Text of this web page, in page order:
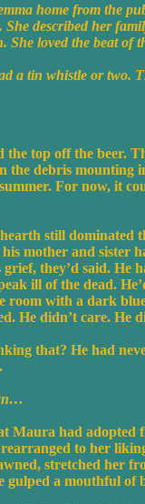
home from the
She described her
She loved the beat
a tin whistle or two.
top off the beer.
the debris mounting
For now, it
still dominated
his mother and sister
they’d said. He
ill of the dead.
room with a dark
He didn’t care. He
that? He had
Maura had adopted
to her
stretched her
gulped a mouthful of